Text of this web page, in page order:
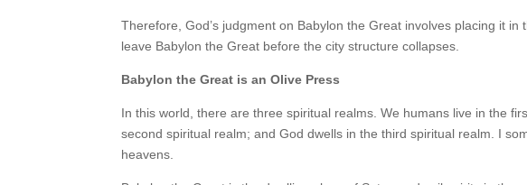
Therefore, God’s judgment on Babylon the Great involves placing it
leave Babylon the Great before the city structure collapses.
Babylon the Great is an Olive Press
In this world, there are three spiritual realms. We humans live in the
second spiritual realm; and God dwells in the third spiritual realm. I
heavens.